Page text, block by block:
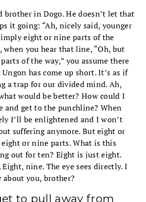
brother in Dogo. He doesn’t let that
it going: “Ah, nicely said, younger
eight or nine parts of the
when you hear that line, “Oh, but
of the way,” you assume there
has come up short. It’s as if
a trap for our divided mind. Ah,
would be better? How could I
and get to the punchline? When
I’ll be enlightened and I won’t
suffering anymore. But eight or
or nine parts. What is this
out for ten? Eight is just eight.
nine. The eye sees directly. I
you, brother?
to pull away from